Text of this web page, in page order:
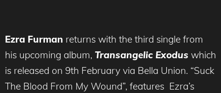
Ezra Furman returns with the third single from
his upcoming album, Transangelic Exodus which
is released on 9th February via Bella Union. “Suck
The Blood From My Wound”, features Ezra’s